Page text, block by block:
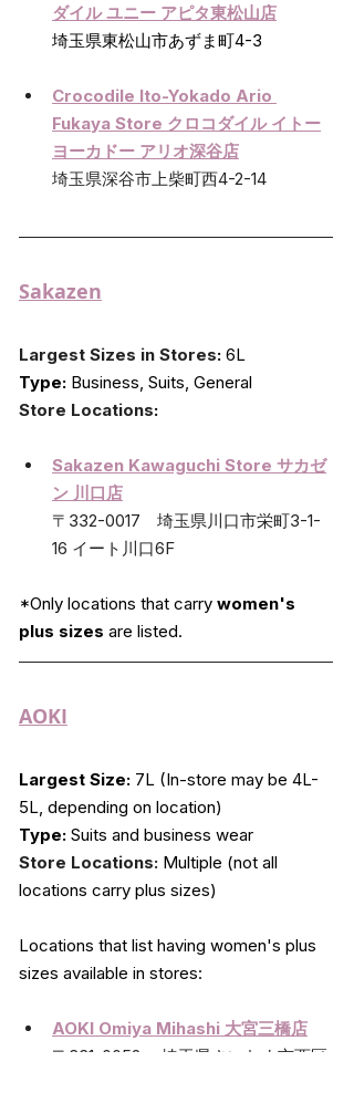
ダイル ユニー アピタ東松山店
埼玉県東松山市あずま町4-3
Crocodile Ito-Yokado Ario
Fukaya Store クロコダイル イトー
ヨーカドー アリオ深谷店
埼玉県深谷市上柴町西4-2-14
Sakazen
Largest Sizes in Stores: 6L
Type: Business, Suits, General
Store Locations:
Sakazen Kawaguchi Store サカゼ
ン 川口店
〒332-0017　埼玉県川口市栄町3-1-
16 イート川口6F
*Only locations that carry women's
plus sizes are listed.
AOKI
Largest Size: 7L (In-store may be 4L-
5L, depending on location)
Type: Suits and business wear
Store Locations: Multiple (not all
locations carry plus sizes)
Locations that list having women's plus
sizes available in stores:
AOKI Omiya Mihashi 大宮三橋店
〒331-0052　 埼玉県さいたま市西区